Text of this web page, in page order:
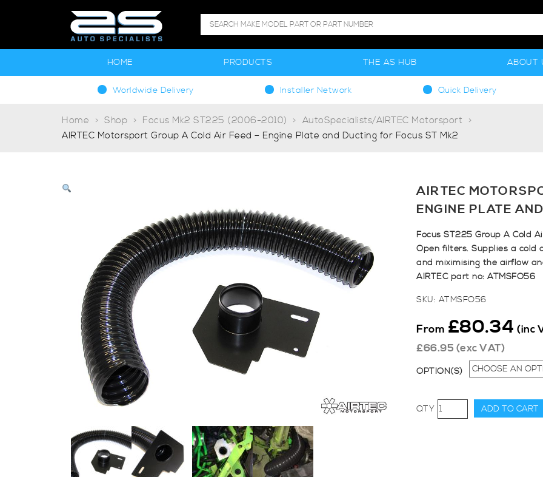
HOME PRODUCTS THE AS HUB ABOUT
Worldwide Delivery Installer Network Quick Delivery
Home Shop Focus Mk2 ST225 (2006-2010)
AutoSpecialists/AIRTEC Motorsport
AIRTEC Motorsport Group A Cold Air Feed – Engine Plate and Ducting for Focus ST Mk2
AIRTEC
ENGINE PLATE
Focus ST225 Group A Cold
Open filters. Supplies a cold
and miximising the airflow
AIRTEC part no: ATMSFO56
SKU: ATMSFO56
From £80.34 (inc
£66.95 (exc VAT)
OPTION(S)
AIRTEC
Motorsport
ADD TO CART